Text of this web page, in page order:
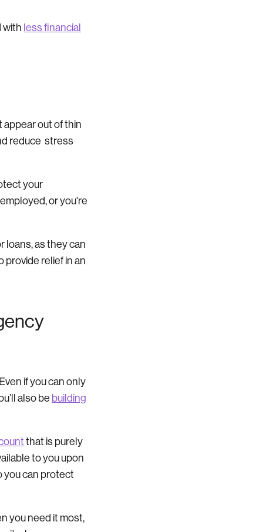
with less financial
out of thin
reduce stress
your
or you're
loans, as they can
provide relief in an
if you can only
also be building
that is purely
to you upon
you can protect
you need it most,